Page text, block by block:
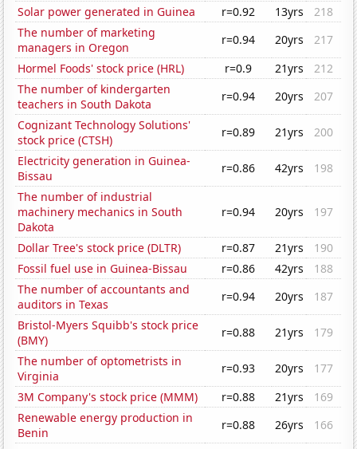
Solar power generated in Guinea
r=0.92 13yrs
218
The number of marketing
managers in Oregon
r=0.94 20yrs
217
Hormel Foods' stock price (HRL)
r=0.9 21yrs
212
The number of kindergarten
teachers in South Dakota
r=0.94 20yrs
207
Cognizant Technology Solutions'
stock price (CTSH)
r=0.89 21yrs
200
Electricity generation in Guinea-
Bissau
r=0.86 42yrs
198
The number of industrial
machinery mechanics in South
Dakota
r=0.94 20yrs 197
Dollar Tree's stock price (DLTR) r=0.87 21yrs
190
Fossil fuel use in Guinea-Bissau
r=0.86 42yrs
188
The number of accountants and
auditors in Texas
r=0.94 20yrs
187
Bristol-Myers Squibb's stock price
(BMY)
r=0.88 21yrs
179
The number of optometrists in
Virginia
r=0.93 20yrs
177
3M Company's stock price (MMM)
r=0.88 21yrs
169
Renewable energy production in
Benin
r=0.88 26yrs
166